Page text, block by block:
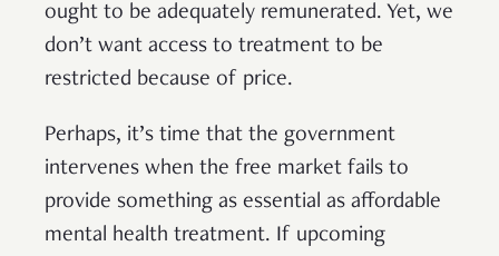
ought to be adequately remunerated. Yet, we
don’t want access to treatment to be
restricted because of price.
Perhaps, it’s time that the government
intervenes when the free market fails to
provide something as essential as affordable
mental health treatment. If upcoming